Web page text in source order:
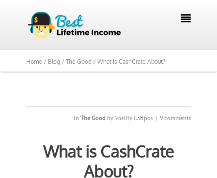

Home / Blog / The Good / What is CashCrate About?
in The Good by Vasiliy Latipov | 9 comments
What is CashCrate
About?
See Our Top Pick?